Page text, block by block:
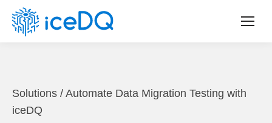
Solutions / Automate Data Migration Testing with
iceDQ